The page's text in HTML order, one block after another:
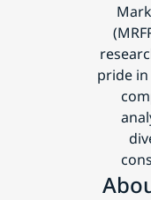
pride